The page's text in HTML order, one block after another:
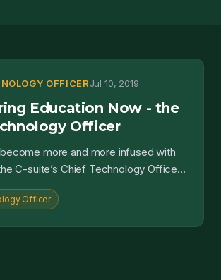
OFFICERJul 10, 2019
Education Now - the
Officer
more and more infused with
C-suite’s Chief Technology Officer
Officer